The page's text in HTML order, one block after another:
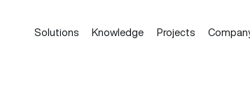
Solutions Knowledge Projects